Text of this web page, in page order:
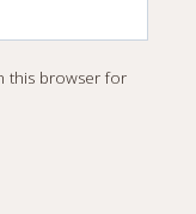
this browser for